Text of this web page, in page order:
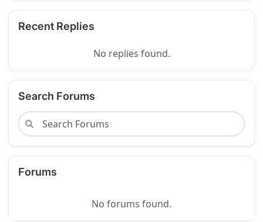
Recent Replies
No replies found.
Search Forums
Forums
No forums found.